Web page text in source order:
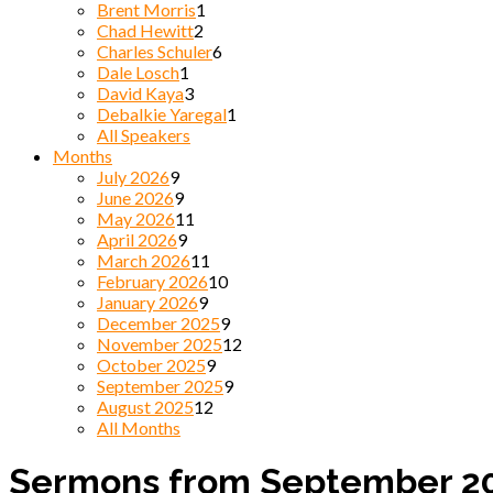
Brent Morris1
Chad Hewitt2
Charles Schuler6
Dale Losch1
David Kaya3
Debalkie Yaregal1
All Speakers
Months
July 20269
June 20269
May 202611
April 20269
March 202611
February 202610
January 20269
December 20259
November 202512
October 20259
September 20259
August 202512
All Months
Sermons from September